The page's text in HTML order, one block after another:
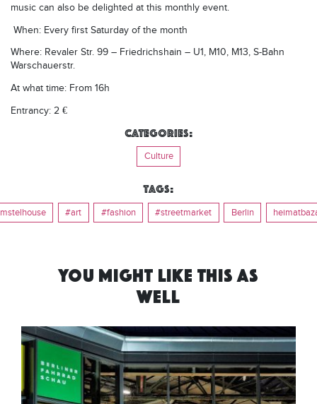
music can also be delighted at this monthly event.
When: Every first Saturday of the month
Where: Revaler Str. 99 – Friedrichshain – U1, M10, M13, S-Bahn
Warschauerstr.
At what time: From 16h
Entrancy: 2 €
Categories:
Culture
Tags:
#art #fashion #streetmarket Berlin
YOU MIGHT LIKE THIS AS
WELL